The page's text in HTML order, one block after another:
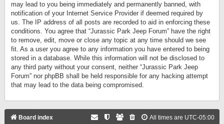
may lead to you being immediately and permanently banned, with
notification of your Internet Service Provider if deemed required by
us. The IP address of all posts are recorded to aid in enforcing these
conditions. You agree that “Jurassic Park Jeep Forum” have the right
to remove, edit, move or close any topic at any time should we see
fit. As a user you agree to any information you have entered to being
stored in a database. While this information will not be disclosed to
any third party without your consent, neither “Jurassic Park Jeep
Forum” nor phpBB shall be held responsible for any hacking attempt
that may lead to the data being compromised.
Board index All times are UTC-05:00